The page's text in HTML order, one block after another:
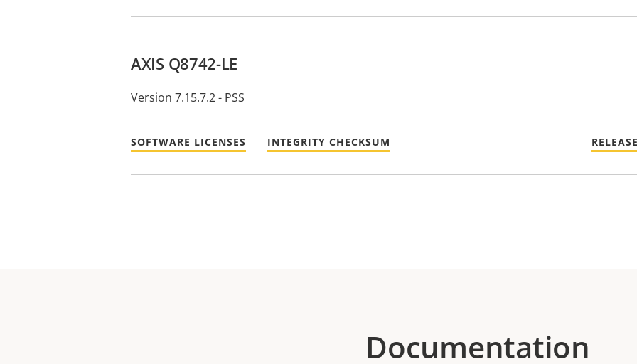
AXIS Q8742-LE
Version 7.15.7.2 - PSS
SOFTWARE LICENSES INTEGRITY CHECKSUM
Documentation